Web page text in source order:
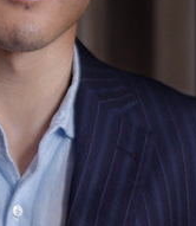
they feel
better